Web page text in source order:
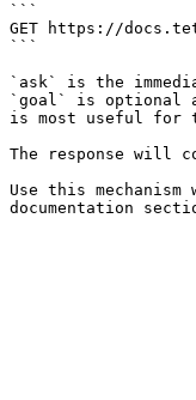
```
GET https://
```
`ask` is the
`goal` is optional
is most useful for
The response will
Use this